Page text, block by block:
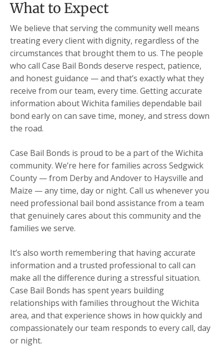
What to Expect
We believe that serving the community well means
treating every client with dignity, regardless of the
circumstances that brought them to us. The people
who call Case Bail Bonds deserve respect, patience,
and honest guidance — and that’s exactly what they
receive from our team, every time. Getting accurate
information about Wichita families dependable bail
bond early on can save time, money, and stress down
the road.
Case Bail Bonds is proud to be a part of the Wichita
community. We’re here for families across Sedgwick
County — from Derby and Andover to Haysville and
Maize — any time, day or night. Call us whenever you
need professional bail bond assistance from a team
that genuinely cares about this community and the
families we serve.
It’s also worth remembering that having accurate
information and a trusted professional to call can
make all the difference during a stressful situation.
Case Bail Bonds has spent years building
relationships with families throughout the Wichita
area, and that experience shows in how quickly and
compassionately our team responds to every call, day
or night.